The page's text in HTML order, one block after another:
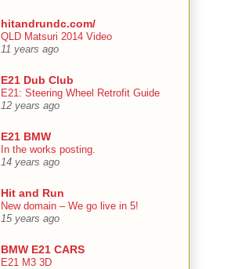
hitandrundc.com/
QLD Matsuri 2014 Video
11 years ago
E21 Dub Club
E21: Steering Wheel Retrofit Guide
12 years ago
E21 BMW
In the works posting.
14 years ago
Hit and Run
New domain – We go live in 5!
15 years ago
BMW E21 CARS
E21 M3 3D